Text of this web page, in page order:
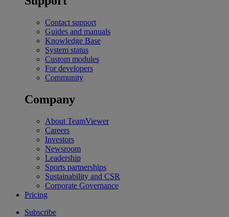
Contact support
Guides and manuals
Knowledge Base
System status
Custom modules
For developers
Community
Company
About TeamViewer
Careers
Investors
Newsroom
Leadership
Sports partnerships
Sustainability and CSR
Corporate Governance
Pricing
Subscribe